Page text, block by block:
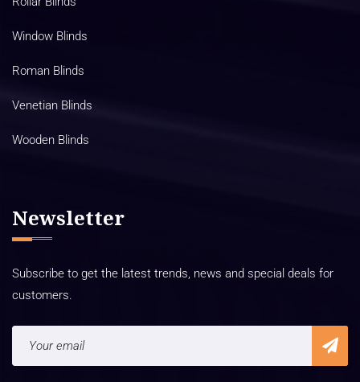
Window Blinds
Roman Blinds
Venetian Blinds
Wooden Blinds
Newsletter
Subscribe to get the latest trends, news and special deals for
customers.